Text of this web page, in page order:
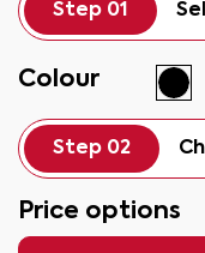
Step 01
Colour
Step 02
Price options